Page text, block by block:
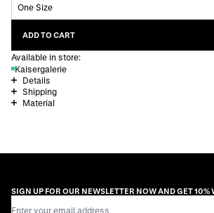
One Size
ADD TO CART
Available in store:
Kaisergalerie
Details
Shipping
Material
SIGN UP FOR OUR NEWSLETTER NOW AND GET